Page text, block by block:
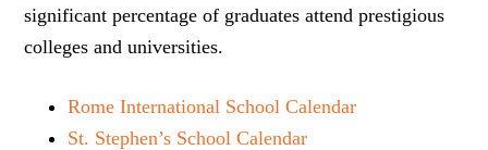
significant percentage of graduates attend prestigious
colleges and universities.
Rome International School Calendar
St. Stephen’s School Calendar